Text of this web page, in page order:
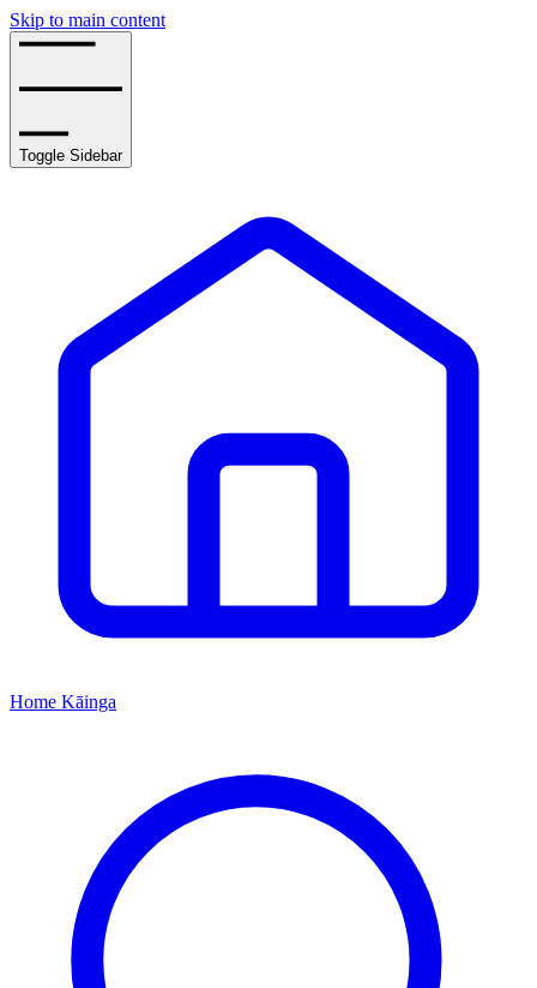
Skip to main content
Toggle Sidebar
Home Kāinga